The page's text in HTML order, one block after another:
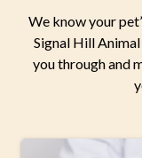
We know your
Signal Hill
you through and